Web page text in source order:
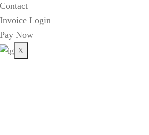
Contact
Invoice Login
Pay Now
X